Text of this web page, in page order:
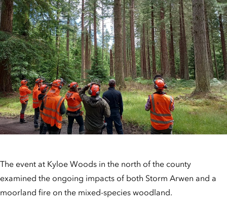
The event at Kyloe Woods in the north of the county
examined the ongoing impacts of both Storm Arwen and a
moorland fire on the mixed-species woodland.